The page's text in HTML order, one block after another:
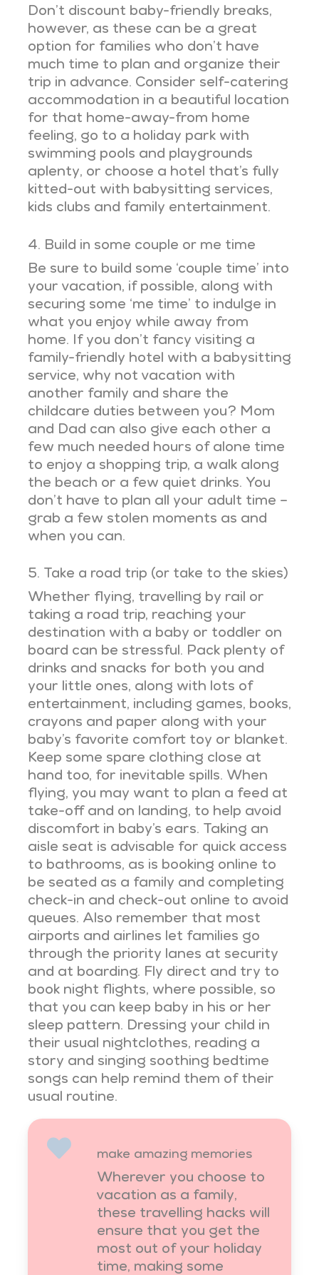
Don’t discount baby-friendly breaks,
however, as these can be a great
option for families who don’t have
much time to plan and organize their
trip in advance. Consider self-catering
accommodation in a beautiful location
for that home-away-from home
feeling, go to a holiday park with
swimming pools and playgrounds
aplenty, or choose a hotel that’s fully
kitted-out with babysitting services,
kids clubs and family entertainment.
4. Build in some couple or me time
Be sure to build some ‘couple time’ into
your vacation, if possible, along with
securing some ‘me time’ to indulge in
what you enjoy while away from
home. If you don’t fancy visiting a
family-friendly hotel with a babysitting
service, why not vacation with
another family and share the
childcare duties between you? Mom
and Dad can also give each other a
few much needed hours of alone time
to enjoy a shopping trip, a walk along
the beach or a few quiet drinks. You
don’t have to plan all your adult time –
grab a few stolen moments as and
when you can.
5. Take a road trip (or take to the skies)
Whether flying, travelling by rail or
taking a road trip, reaching your
destination with a baby or toddler on
board can be stressful. Pack plenty of
drinks and snacks for both you and
your little ones, along with lots of
entertainment, including games, books,
crayons and paper along with your
baby’s favorite comfort toy or blanket.
Keep some spare clothing close at
hand too, for inevitable spills. When
flying, you may want to plan a feed at
take-off and on landing, to help avoid
discomfort in baby’s ears. Taking an
aisle seat is advisable for quick access
to bathrooms, as is booking online to
be seated as a family and completing
check-in and check-out online to avoid
queues. Also remember that most
airports and airlines let families go
through the priority lanes at security
and at boarding. Fly direct and try to
book night flights, where possible, so
that you can keep baby in his or her
sleep pattern. Dressing your child in
their usual nightclothes, reading a
story and singing soothing bedtime
songs can help remind them of their
usual routine.
make amazing memories
Wherever you choose to
vacation as a family,
these travelling hacks will
ensure that you get the
most out of your holiday
time, making some